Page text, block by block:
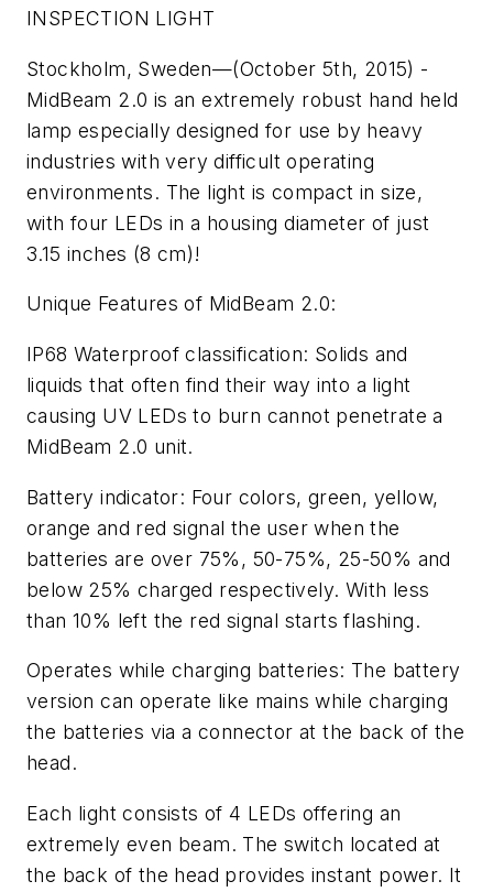
INSPECTION LIGHT
Stockholm, Sweden—(October 5th, 2015) -
MidBeam 2.0 is an extremely robust hand held
lamp especially designed for use by heavy
industries with very difficult operating
environments. The light is compact in size,
with four LEDs in a housing diameter of just
3.15 inches (8 cm)!
Unique Features of MidBeam 2.0:
IP68 Waterproof classification: Solids and
liquids that often find their way into a light
causing UV LEDs to burn cannot penetrate a
MidBeam 2.0 unit.
Battery indicator: Four colors, green, yellow,
orange and red signal the user when the
batteries are over 75%, 50-75%, 25-50% and
below 25% charged respectively. With less
than 10% left the red signal starts flashing.
Operates while charging batteries: The battery
version can operate like mains while charging
the batteries via a connector at the back of the
head.
Each light consists of 4 LEDs offering an
extremely even beam. The switch located at
the back of the head provides instant power. It